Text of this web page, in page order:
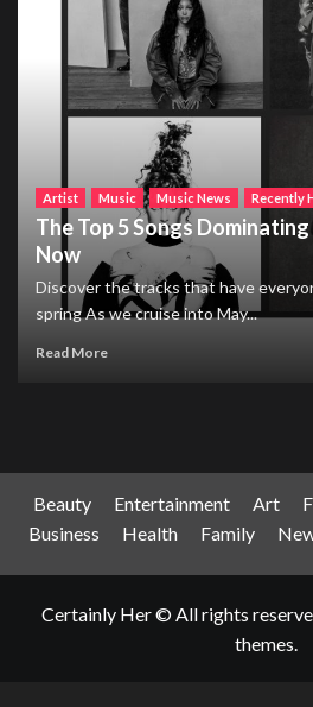
Artist Music Music News Recently
The Top 5 Songs
Now
Discover the tracks that have
spring As we cruise into May...
Read More
Beauty Entertainment Art
Business
Health Family
Certainly Her © All rights
themes.